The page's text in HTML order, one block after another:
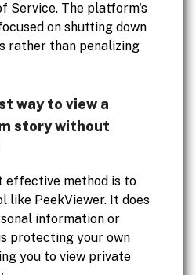
Service. The platform's
on shutting down
rather than penalizing
way to view a
story without
effective method is to
like PeekViewer. It does
information or
protecting your own
you to view private